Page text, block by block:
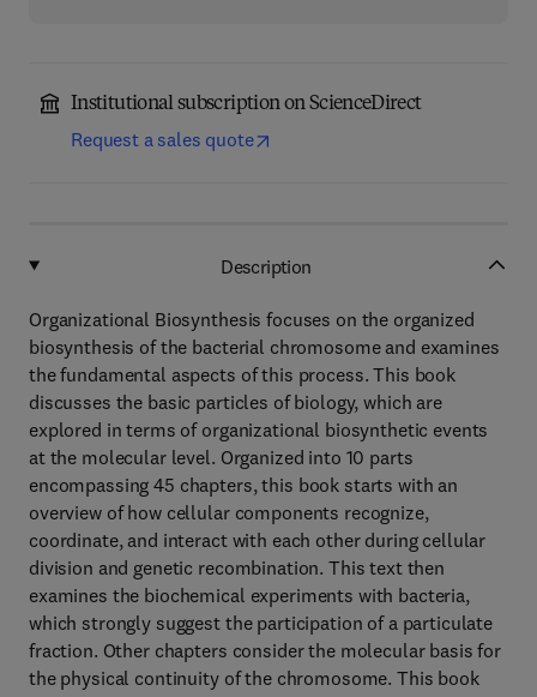
Institutional subscription on ScienceDirect
Request a sales quote
Description
Organizational Biosynthesis focuses on the organized
biosynthesis of the bacterial chromosome and examines
the fundamental aspects of this process. This book
discusses the basic particles of biology, which are
explored in terms of organizational biosynthetic events
at the molecular level. Organized into 10 parts
encompassing 45 chapters, this book starts with an
overview of how cellular components recognize,
coordinate, and interact with each other during cellular
division and genetic recombination. This text then
examines the biochemical experiments with bacteria,
which strongly suggest the participation of a particulate
fraction. Other chapters consider the molecular basis for
the physical continuity of the chromosome. This book